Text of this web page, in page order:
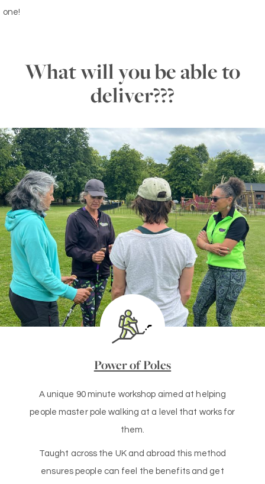
one!
What will you be able to
deliver???
Power of Poles
A unique 90 minute workshop aimed at helping
people master pole walking at a level that works for
them.
Taught across the UK and abroad this method
ensures people can feel the benefits and get